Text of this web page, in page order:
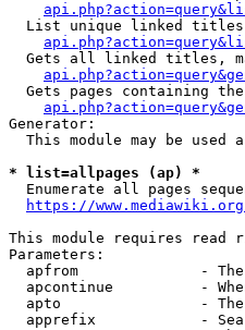
List unique linked
Gets all linked titles,
Gets pages containing
Generator:
This module may be used
* list=allpages (ap) *
Enumerate all pages
https://
This module requires read
Parameters:
apfrom              -
apcontinue          -
apto                -
apprefix            -